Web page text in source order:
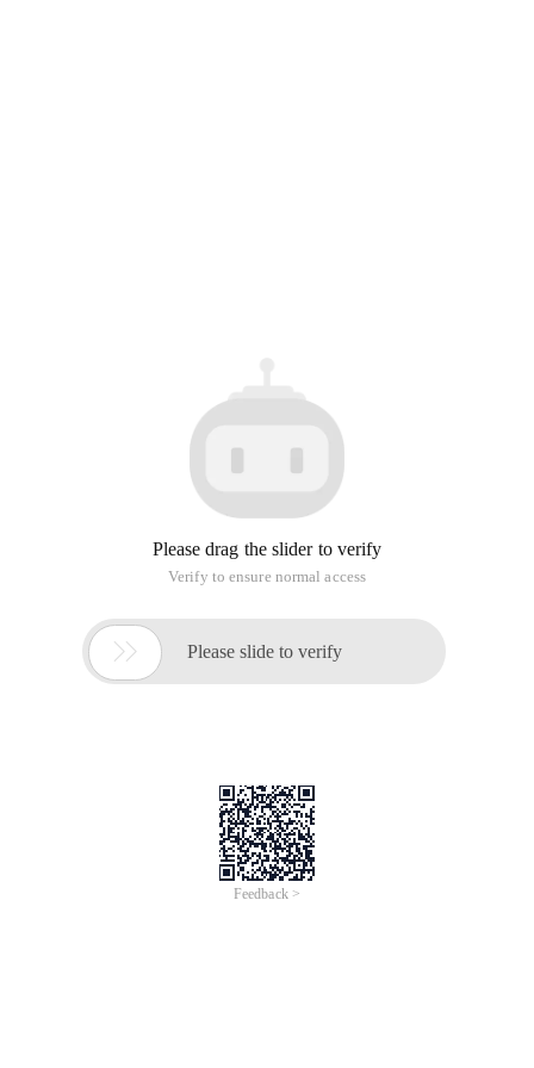
Please drag the slider to verify
Verify to ensure normal access
 Please slide to verify
Feedback >